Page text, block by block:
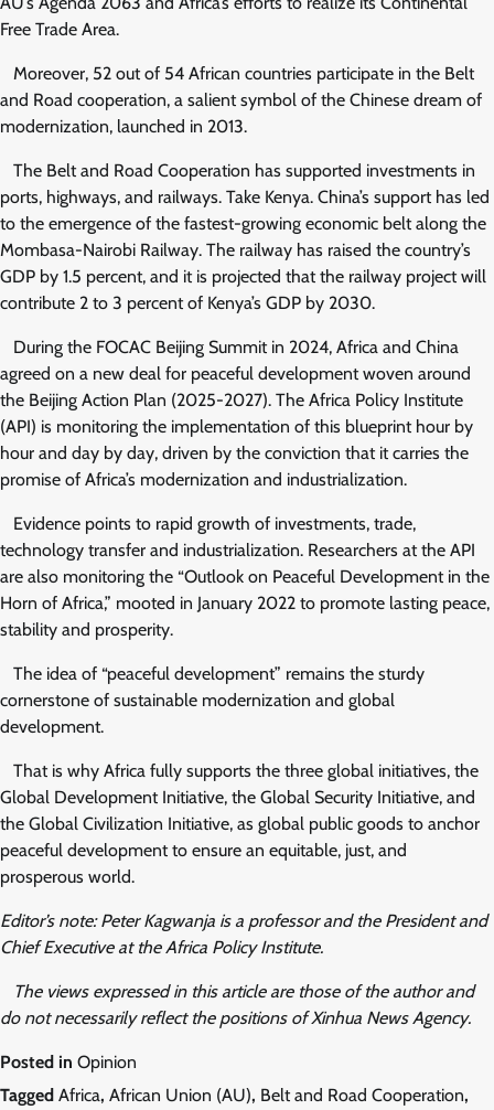
Free Trade Area.
Moreover, 52 out of 54 African countries participate in the Belt
and Road cooperation, a salient symbol of the Chinese dream of
modernization, launched in 2013.
The Belt and Road Cooperation has supported investments in
ports, highways, and railways. Take Kenya. China’s support has led
to the emergence of the fastest-growing economic belt along the
Mombasa-Nairobi Railway. The railway has raised the country’s
GDP by 1.5 percent, and it is projected that the railway project will
contribute 2 to 3 percent of Kenya’s GDP by 2030.
During the FOCAC Beijing Summit in 2024, Africa and China
agreed on a new deal for peaceful development woven around
the Beijing Action Plan (2025-2027). The Africa Policy Institute
(API) is monitoring the implementation of this blueprint hour by
hour and day by day, driven by the conviction that it carries the
promise of Africa’s modernization and industrialization.
Evidence points to rapid growth of investments, trade,
technology transfer and industrialization. Researchers at the API
are also monitoring the “Outlook on Peaceful Development in the
Horn of Africa,” mooted in January 2022 to promote lasting peace,
stability and prosperity.
The idea of “peaceful development” remains the sturdy
cornerstone of sustainable modernization and global
development.
That is why Africa fully supports the three global initiatives, the
Global Development Initiative, the Global Security Initiative, and
the Global Civilization Initiative, as global public goods to anchor
peaceful development to ensure an equitable, just, and
prosperous world.
Editor’s note: Peter Kagwanja is a professor and the President and
Chief Executive at the Africa Policy Institute.
The views expressed in this article are those of the author and
do not necessarily reflect the positions of Xinhua News Agency.
Posted in Opinion
Tagged Africa, African Union (AU), Belt and Road Cooperation,